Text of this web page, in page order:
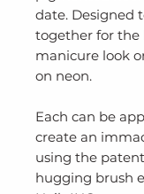
date. Designed
together for the
manicure look
on neon.
Each can be
create an
using the
hugging brush